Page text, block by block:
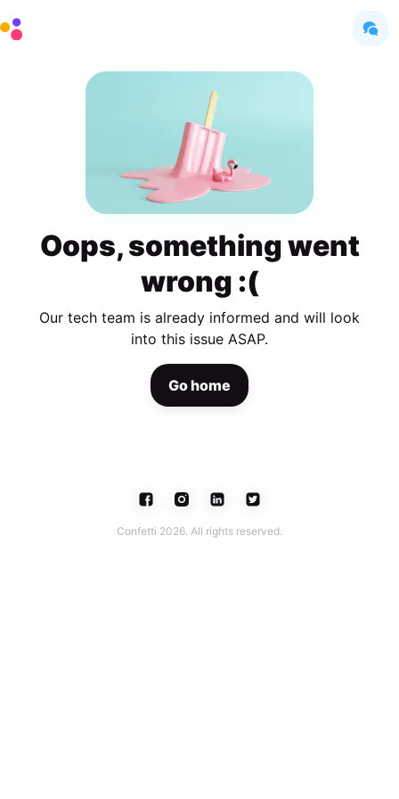
Oops, something went
wrong :(
Our tech team is already informed and will look
into this issue ASAP.
Go home
Confetti 2026. All rights reserved.